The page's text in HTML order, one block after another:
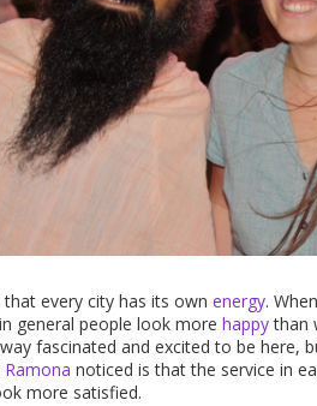
every city has its own energy.
general people look more happythan
fascinated and excited to be here,
Ramona noticed is that the service in
more satisfied.